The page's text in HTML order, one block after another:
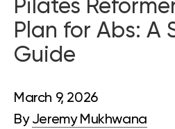
Pilates
Plan for Abs: A
Guide
March 9, 2026
By Jeremy Mukhwana